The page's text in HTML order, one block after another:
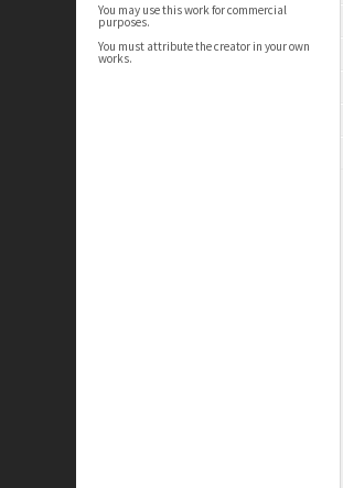
You may use this work for commercial
purposes.
You must attribute the creator in your own
works.